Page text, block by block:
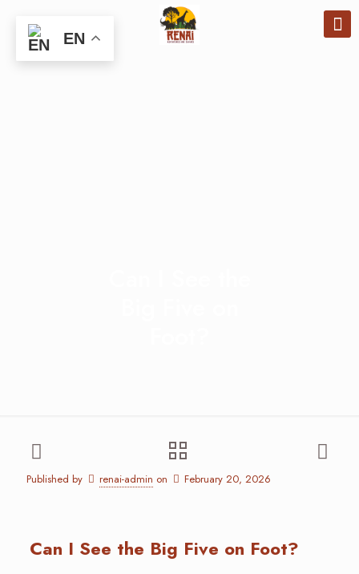
Published by renai-admin on February 20, 2026
Can I See the Big Five on Foot?
EN